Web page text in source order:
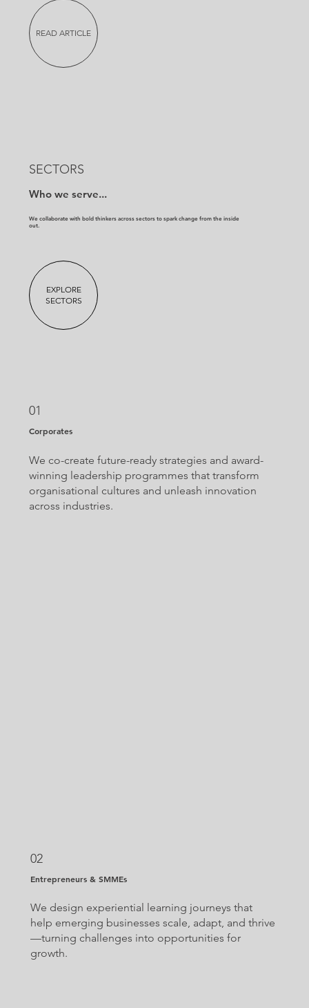
READ ARTICLE
SECTORS
Who we serve...
We collaborate with bold thinkers across sectors to spark change from the inside
out.
EXPLORE
SECTORS
01
Corporates
We co-create future-ready strategies and award-
winning leadership programmes that transform
organisational cultures and unleash innovation
across industries.
02
Entrepreneurs & SMMEs
We design experiential learning journeys that
help emerging businesses scale, adapt, and thrive
—turning challenges into opportunities for
growth.